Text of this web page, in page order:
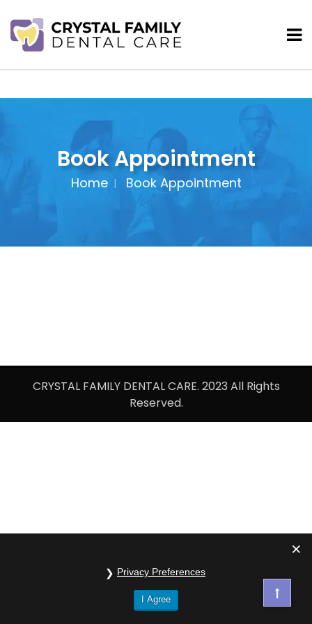
Book Appointment
Home Book Appointment
CRYSTAL FAMILY DENTAL CARE. 2023 All Rights
Reserved.
Privacy Preferences
I Agree